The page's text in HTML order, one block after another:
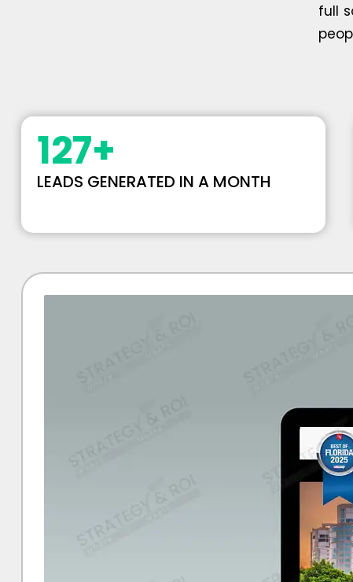
full
LEADS GENERATED IN A MONTH
127+